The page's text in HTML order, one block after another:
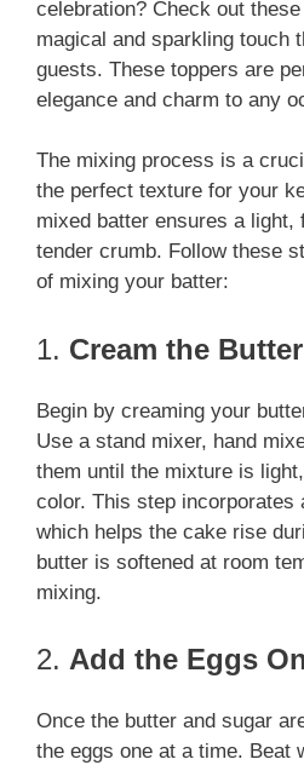
celebration? Check out these
magical and sparkling touch
guests. These toppers are
elegance and charm to any
The mixing process is a
the perfect texture for your
mixed batter ensures a light,
tender crumb. Follow these
of mixing your batter:
1. Cream the
Begin by creaming your
Use a stand mixer, hand
them until the mixture is
color. This step incorporates
which helps the cake rise
butter is softened at room
mixing.
2. Add the Eggs
Once the butter and sugar
the eggs one at a time. Beat